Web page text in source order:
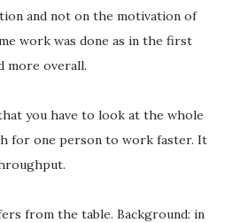
and not on the motivation of
work was done as in the first
more overall.
you have to look at the whole
for one person to work faster. It
from the table. Background: in